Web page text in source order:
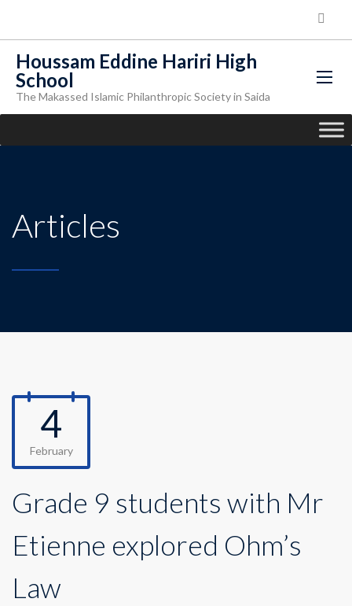
Houssam Eddine Hariri High
School
The Makassed Islamic Philanthropic Society in Saida
Articles
4
February
Grade 9 students with Mr
Etienne explored Ohm’s
Law